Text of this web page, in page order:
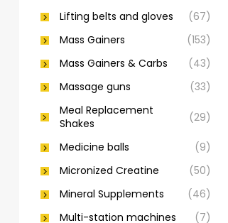
Lifting belts and gloves
(67)
Mass Gainers
(153)
Mass Gainers & Carbs
(43)
Massage guns
(33)
Meal Replacement
Shakes
(29)
Medicine balls
(9)
Micronized Creatine
(50)
Mineral Supplements
(46)
Multi-station machines
(7)